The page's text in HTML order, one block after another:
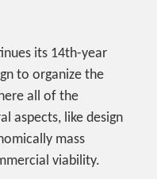
its 14th-year
to organize the
all of the
aspects, like design
mass
viability.